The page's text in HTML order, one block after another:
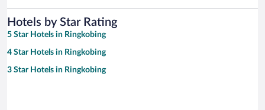
Hotels by Star Rating
5 Star Hotels in Ringkobing
4 Star Hotels in Ringkobing
3 Star Hotels in Ringkobing